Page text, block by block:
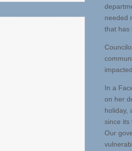
needed
that has
impacted.
In a
on her
holiday,
since its
Our